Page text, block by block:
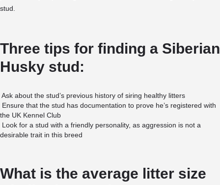
stud.
Three tips for finding a Siberian
Husky stud:
Ask about the stud’s previous history of siring healthy litters
Ensure that the stud has documentation to prove he’s registered with
the UK Kennel Club
Look for a stud with a friendly personality, as aggression is not a
desirable trait in this breed
What is the average litter size